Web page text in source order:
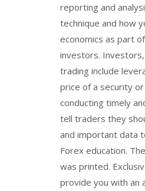
reporting and
technique and how
economics as part
investors.
trading include
price of a security
conducting timely
tell traders they
and important data
Forex education.
was printed.
provide you with an